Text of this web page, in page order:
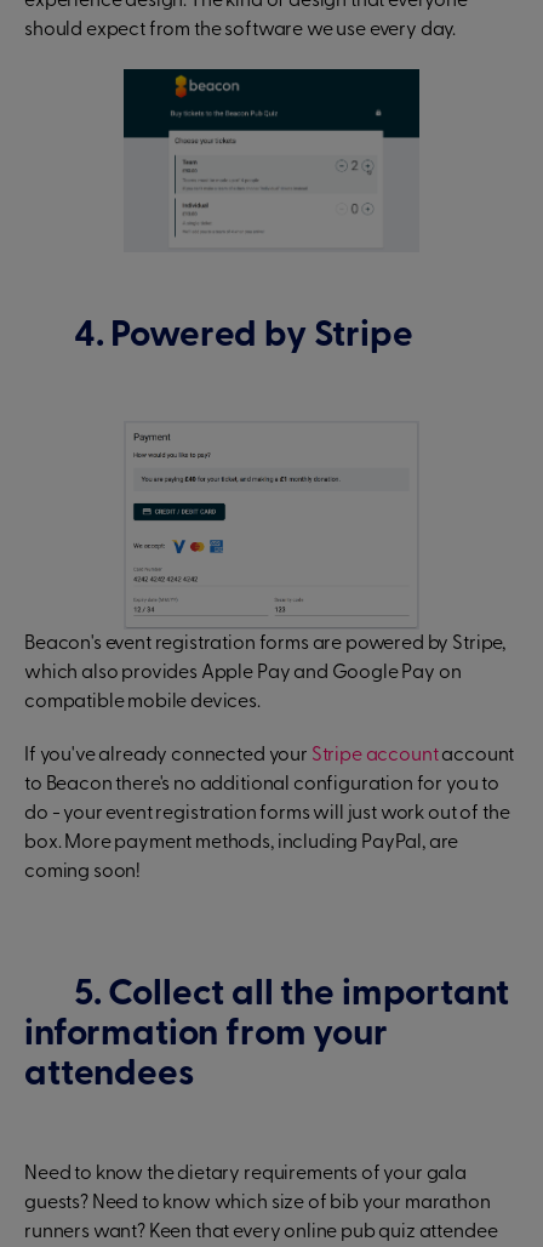
should expect from the software we use every day.
4. Powered by Stripe
Beacon's event registration forms are powered by Stripe,
which also provides Apple Pay and Google Pay on
compatible mobile devices.
If you've already connected your Stripe accountaccount
to Beacon there's no additional configuration for you to
do - your event registration forms will just work out of the
box. More payment methods, including PayPal, are
coming soon!
5. Collect all the important
information from your
attendees
Need to know the dietary requirements of your gala
guests? Need to know which size of bib your marathon
runners want? Keen that every online pub quiz attendee